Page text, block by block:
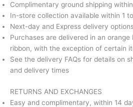
Complimentary ground shipping
In-store collection available within 1
Next-day and Express delivery
Purchases are delivered in an
ribbon, with the exception of certain
See the delivery FAQs for details on
and delivery times
RETURNS AND EXCHANGES
Easy and complimentary, within 14